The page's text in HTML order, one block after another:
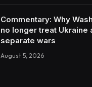
Commentary: Why
no longer treat Ukraine
separate wars
August 5, 2026